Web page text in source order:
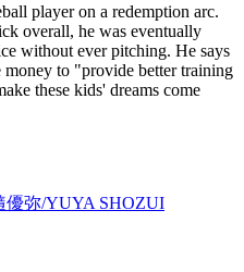
player on a redemption arc.
overall, he was eventually
without ever pitching. He says
money to "provide better training
these kids' dreams come
優弥/YUYA SHOZUI